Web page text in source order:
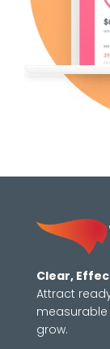
Clear,
Attract
grow.